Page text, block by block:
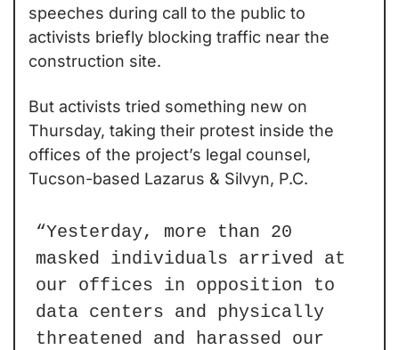
speeches during call to the public to
activists briefly blocking traffic near the
construction site.
But activists tried something new on
Thursday, taking their protest inside the
offices of the project’s legal counsel,
Tucson-based Lazarus & Silvyn, P.C.
“Yesterday, more than 20
masked individuals arrived at
our offices in opposition to
data centers and physically
threatened and harassed our